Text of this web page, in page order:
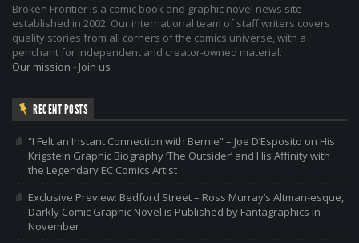
Broken Frontier is a comic book and graphic novel news site
established in 2002. Our international team of staff writers covers
quality stories from all corners of the comics universe, with a
penchant for independent and creator-owned material.
Our mission - Join us
RECENT POSTS
“I Felt an Instant Connection with Bernie” – Joe D’Esposito on His
Krigstein Graphic Biography ‘The Outsider’ and His Affinity with
the Legendary EC Comics Artist
Exclusive Preview: Bedford Street – Ross Murray’s Altman-esque,
Darkly Comic Graphic Novel is Published by Fantagraphics in
November